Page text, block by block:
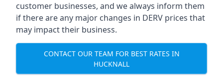
customer businesses, and we always inform them
if there are any major changes in DERV prices that
may impact their business.
CONTACT OUR TEAM FOR BEST RATES IN
HUCKNALL